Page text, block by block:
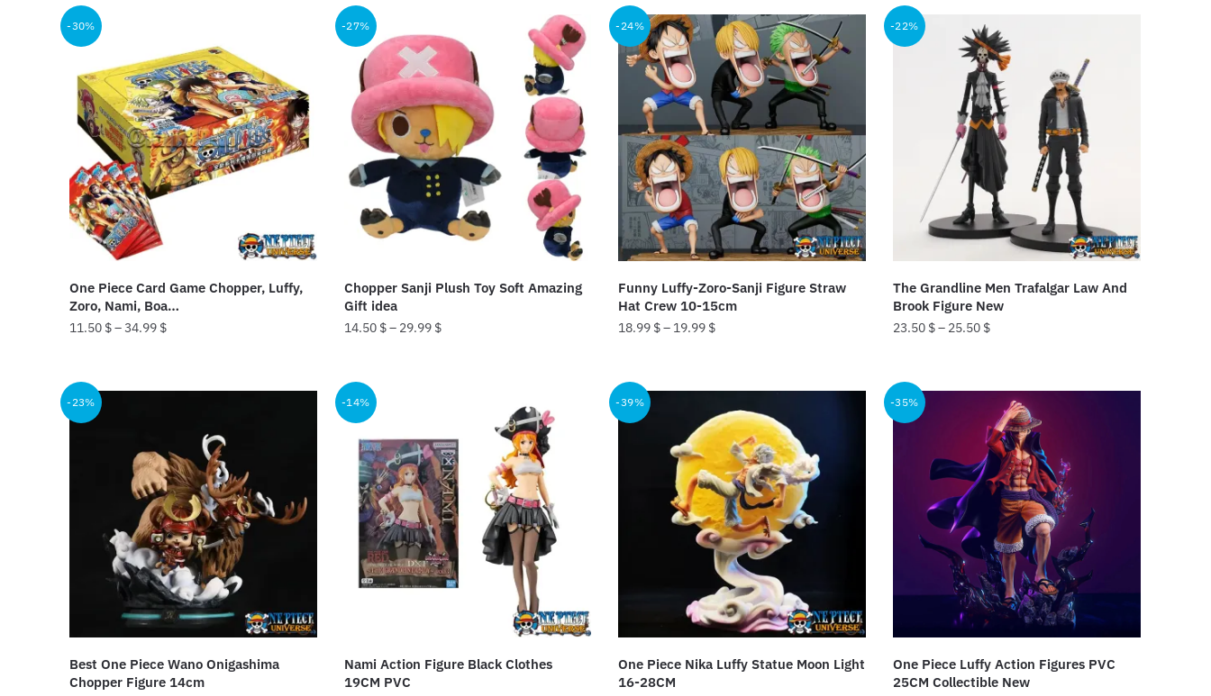
product
has
multiple
variants.
The
options
may
be
chosen
on
product
page
product
has
multiple
variants.
The
options
may
be
chosen
on
the
page
product
has
chosen
product
page
-30%
One Piece Card Game Chopper, Luffy,
Zoro, Nami, Boa…
11.50 $–34.99 $
product
has
chosen
page
-27%
Chopper Sanji Plush Toy Soft Amazing
Gift idea
14.50 $– 29.99 $
product
has
multiple
variants.
The
options
may
chosen
product
page
-24%
Funny Luffy-Zoro-Sanji Figure Straw
Hat Crew 10-15cm
18.99 $– 19.99 $
product
has
variants.
product
page
-22%
The Grandline Men Trafalgar Law And
Brook Figure New
23.50 $– 25.50 $
product
has
variants.
options
may
product
page
-23%
Best One Piece Wano Onigashima
Chopper Figure 14cm
-14%
Nami Action Figure Black Clothes
19CM PVC
-39%
One Piece Nika Luffy Statue Moon Light
16-28CM
-35%
One Piece Luffy Action Figures PVC
25CM Collectible New